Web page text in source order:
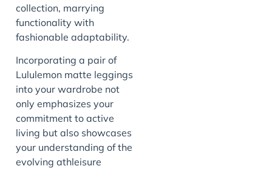
collection, marrying
functionality with
fashionable adaptability.
Incorporating a pair of
Lululemon matte leggings
into your wardrobe not
only emphasizes your
commitment to active
living but also showcases
your understanding of the
evolving athleisure